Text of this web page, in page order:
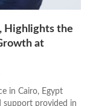
Highlights the
at
in Cairo, Egypt
support provided in